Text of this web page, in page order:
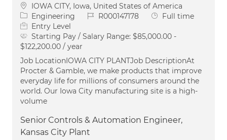
Location
IOWA CITY, Iowa, United States of America
Category
Engineering Job IdR000147178 Job Type
Full time
Entry Level
Starting Pay / Salary Range: $85,000.00 -
$122,200.00 / year
Job LocationIOWA CITY PLANTJob DescriptionAt
Procter & Gamble, we make products that improve
everyday life for millions of consumers around the
world. Our Iowa City manufacturing site is a high-
volume
Senior Controls & Automation Engineer,
Kansas City Plant